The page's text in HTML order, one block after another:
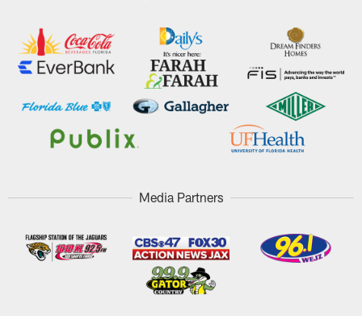
Media Partners